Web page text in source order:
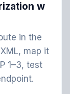
w
in the
map it
1–3, test